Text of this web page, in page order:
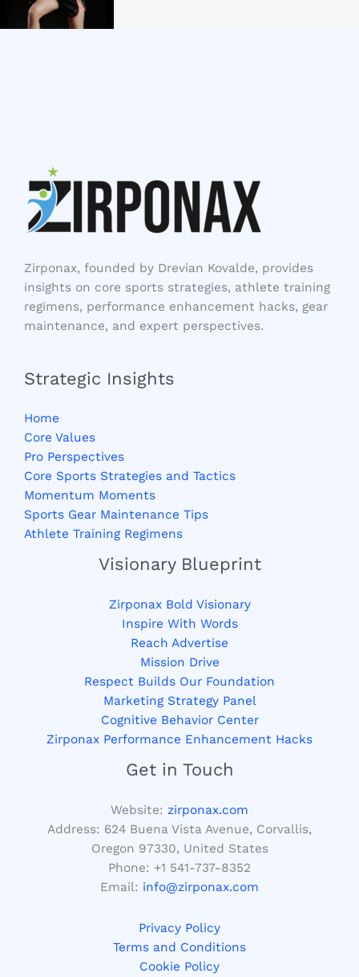
Zirponax, founded by Drevian Kovalde, provides
insights on core sports strategies, athlete training
regimens, performance enhancement hacks, gear
maintenance, and expert perspectives.
Strategic Insights
Home
Core Values
Pro Perspectives
Core Sports Strategies and Tactics
Momentum Moments
Sports Gear Maintenance Tips
Athlete Training Regimens
Visionary Blueprint
Zirponax Bold Visionary
Inspire With Words
Reach Advertise
Mission Drive
Respect Builds Our Foundation
Marketing Strategy Panel
Cognitive Behavior Center
Zirponax Performance Enhancement Hacks
Get in Touch
Website: zirponax.com
Address: 624 Buena Vista Avenue, Corvallis,
Oregon 97330, United States
Phone: +1 541-737-8352
Email: info@zirponax.com
Privacy Policy
Terms and Conditions
Cookie Policy